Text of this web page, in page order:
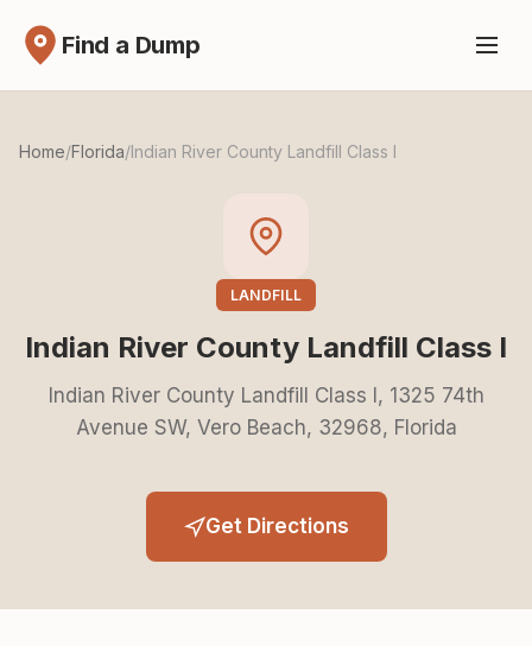
Find a Dump
Home/Florida/Indian River County Landfill Class I
LANDFILL
Indian River County Landfill Class I
Indian River County Landfill Class I, 1325 74th
Avenue SW, Vero Beach, 32968, Florida
Get Directions